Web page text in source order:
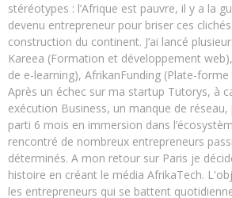
stéréotypes : l’Afrique est pauvre, il y a la
devenu entrepreneur pour briser ces
construction du continent. J’ai lancé
Kareea (Formation et développement
de e-learning), AfrikanFunding (Plate-
Après un échec sur ma startup Tutorys, à
exécution Business, un manque de
parti 6 mois en immersion dans
rencontré de nombreux entrepreneurs
déterminés. A mon retour sur Paris je
histoire en créant le média AfrikaTech.
les entrepreneurs qui se battent